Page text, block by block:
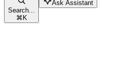
Search...
⌘K
Ask Assistant